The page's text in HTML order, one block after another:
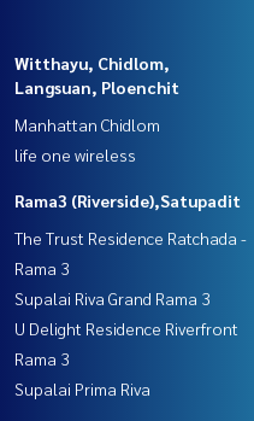
Witthayu, Chidlom,
Langsuan, Ploenchit
Manhattan Chidlom
life one wireless
Rama3 (Riverside),Satupadit
The Trust Residence Ratchada -
Rama 3
Supalai Riva Grand Rama 3
U Delight Residence Riverfront
Rama 3
Supalai Prima Riva